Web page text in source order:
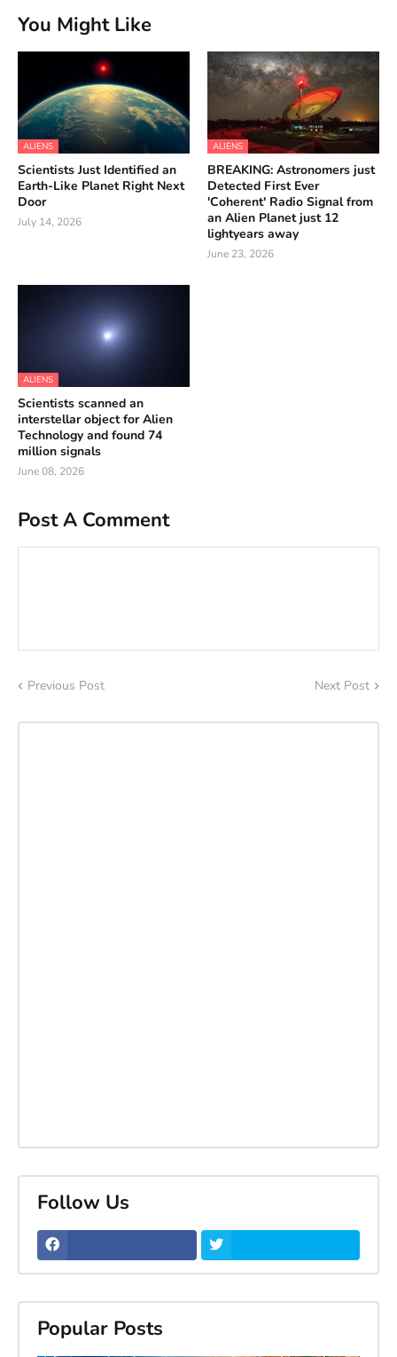
You Might Like
ALIENS
Scientists Just Identified an
Earth-Like Planet Right Next
Door
July 14, 2026
ALIENS
BREAKING: Astronomers just
Detected First Ever
'Coherent' Radio Signal from
an Alien Planet just 12
lightyears away
June 23, 2026
ALIENS
Scientists scanned an
interstellar object for Alien
Technology and found 74
million signals
June 08, 2026
Post A Comment
Previous Post Next Post
Follow Us
Popular Posts